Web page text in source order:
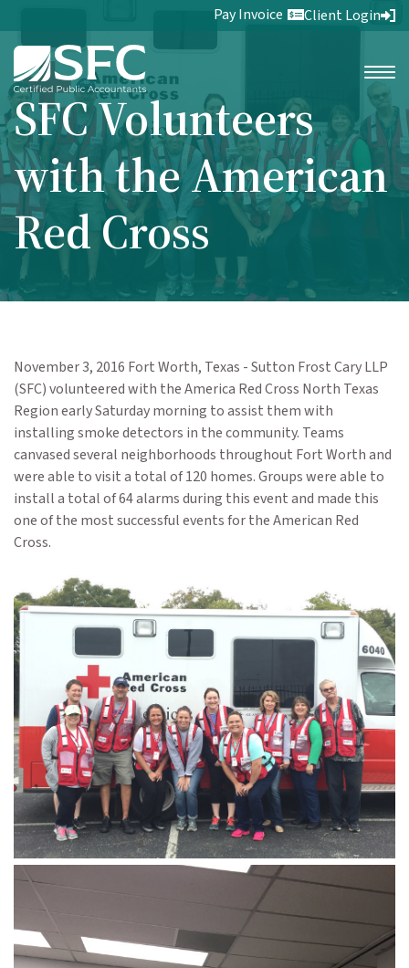
Pay Invoice Client Login
SFC Volunteers
with the American
Red Cross
November 3, 2016 Fort Worth, Texas - Sutton Frost Cary LLP
(SFC) volunteered with the America Red Cross North Texas
Region early Saturday morning to assist them with
installing smoke detectors in the community. Teams
canvased several neighborhoods throughout Fort Worth and
were able to visit a total of 120 homes. Groups were able to
install a total of 64 alarms during this event and made this
one of the most successful events for the American Red
Cross.